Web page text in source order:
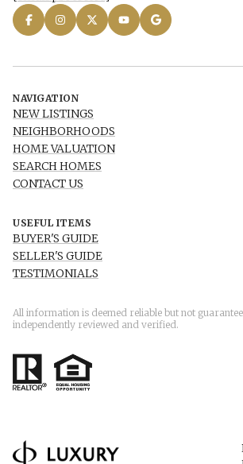
NAVIGATION
NEW LISTINGS
NEIGHBORHOODS
HOME VALUATION
SEARCH HOMES
CONTACT US
USEFUL ITEMS
BUYER'S GUIDE
SELLER'S GUIDE
TESTIMONIALS
All information is deemed reliable but not
independently reviewed and verified.